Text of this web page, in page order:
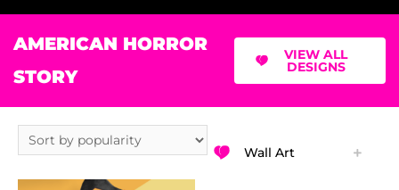
AMERICAN HORROR
STORY
VIEW ALL
DESIGNS
Wall Art